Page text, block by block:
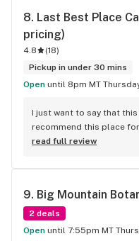
8. Last Best Place
pricing)
4.8 (18)
Pickup in under 30 mins
Open until 8pm MT
I just want to say that
recommend this place
That and the customer
excellent service!!!
read full review
9. Big Mountain
2 deals
Open until 7:55pm MT